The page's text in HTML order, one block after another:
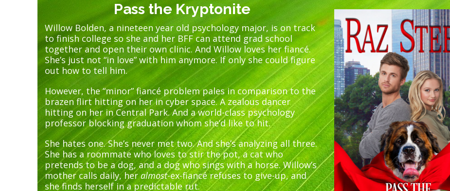
Pass the Kryptonite
Willow Bolden, a nineteen year old psychology major, is on track
to finish college so she and her BFF can attend grad school
together and open their own clinic. And Willow loves her fiancé.
She’s just not “in love” with him anymore. If only she could figure
out how to tell him.
However, the “minor” fiancé problem pales in comparison to the
brazen flirt hitting on her in cyber space. A zealous dancer
hitting on her in Central Park. And a world-class psychology
professor blocking graduation whom she’d like to hit.
She hates one. She’s never met two. And she’s analyzing all three.
She has a roommate who loves to stir the pot, a cat who
pretends to be a dog, and a dog who sings with a horse. Willow’s
mother calls daily, heralmost-ex-fiancé refuses to give-up, and
she finds herself in a predictable rut.